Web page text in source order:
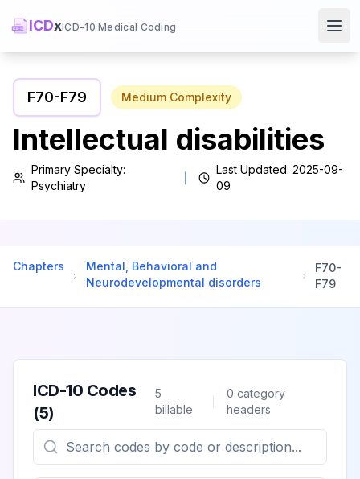
ICDxICD-10 Medical Coding
F70-F79 Medium Complexity
Intellectual disabilities
Primary Specialty:
Psychiatry
Last Updated:2025-09-
09
Chapters
Mental, Behavioral and
Neurodevelopmental disorders
F70-
F79
ICD-10 Codes
(5)
5
billable
0 category
headers